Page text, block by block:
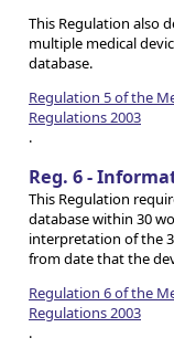
This Regulation also
multiple medical
database.
Regulation 5 of the
Regulations 2003
.
Reg. 6 -
This Regulation
database within 30
interpretation of the
from date that the
Regulation 6 of the
Regulations 2003
.